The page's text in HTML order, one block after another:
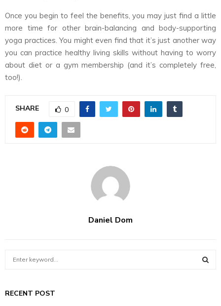
Once you begin to feel the benefits, you may just find a little
more time for other brain-balancing and body-supporting
yoga practices. You might even find that it’s just another way
you can practice healthy living skills without having to worry
about diet or a gym membership (and it’s completely free,
too!).
SHARE 0
Daniel Dom
c
RECENT POST